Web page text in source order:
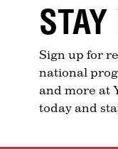
Sign up for
national
and more at
today and